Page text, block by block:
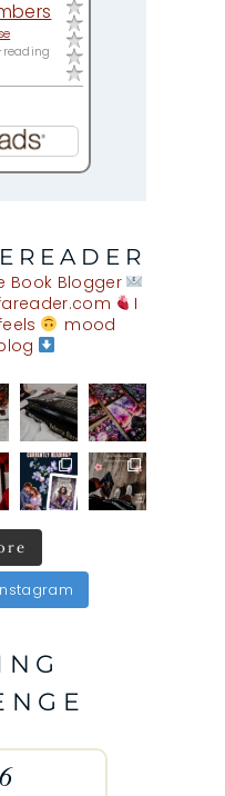
Book Blogger
I
mood